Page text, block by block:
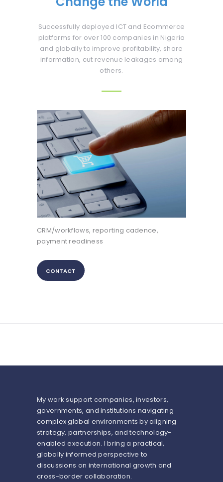
Successfully deployed ICT and Ecommerce
platforms for over 100 companies in Nigeria
and globally to improve profitability, share
information, cut revenue leakages among
others.
CRM/workflows, reporting cadence,
payment readiness
CONTACT
My work support companies, investors,
governments, and institutions navigating
complex global environments by aligning
strategy, partnerships, and technology-
enabled execution. I bring a practical,
globally informed perspective to
discussions on international growth and
cross-border collaboration.